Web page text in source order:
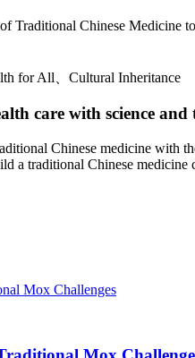
Chinese Medicine
for All、Cultural Inheritance
care with science and
Chinese medicine with
a traditional Chinese